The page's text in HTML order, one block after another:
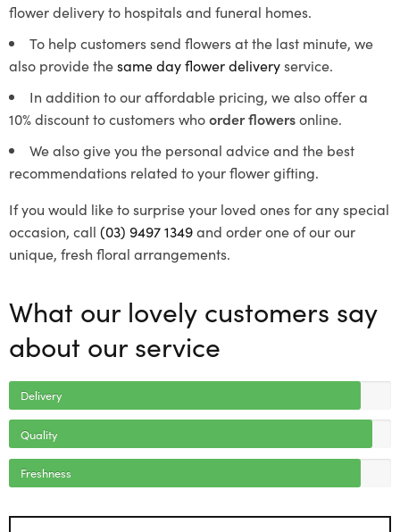
flower delivery to hospitals and funeral homes.
To help customers send flowers at the last minute, we
also provide thesame day flower deliveryservice.
In addition to our affordable pricing, we also offer a
10% discount to customers whoorder flowersonline.
We also give you the personal advice and the best
recommendations related to your flower gifting.
If you would like to surprise your loved ones for any special
occasion, call (03) 9497 1349and order one of our our
unique, fresh floral arrangements.
What our lovely customers say
about our service
Delivery
Quality
Freshness